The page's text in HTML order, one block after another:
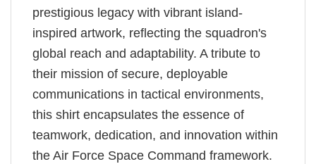
prestigious legacy with vibrant island-
inspired artwork, reflecting the squadron's
global reach and adaptability. A tribute to
their mission of secure, deployable
communications in tactical environments,
this shirt encapsulates the essence of
teamwork, dedication, and innovation within
the Air Force Space Command framework.